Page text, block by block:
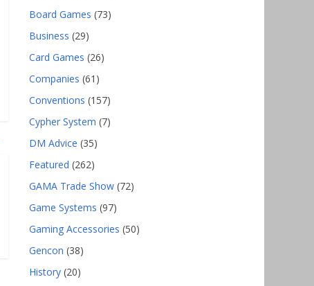
Board Games (73)
Business (29)
Card Games (26)
Companies (61)
Conventions (157)
Cypher System (7)
DM Advice (35)
Featured (262)
GAMA Trade Show (72)
Game Systems (97)
Gaming Accessories (50)
Gencon (38)
History (20)